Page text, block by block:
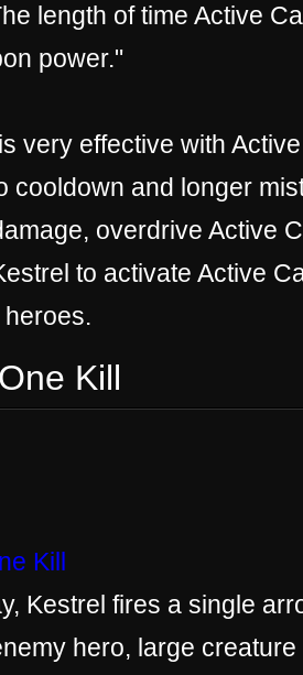
length of time Active
power."
very effective with
cooldown and longer
overdrive Active
to activate Active
Kill
Kill
Kestrel fires a single
hero, large